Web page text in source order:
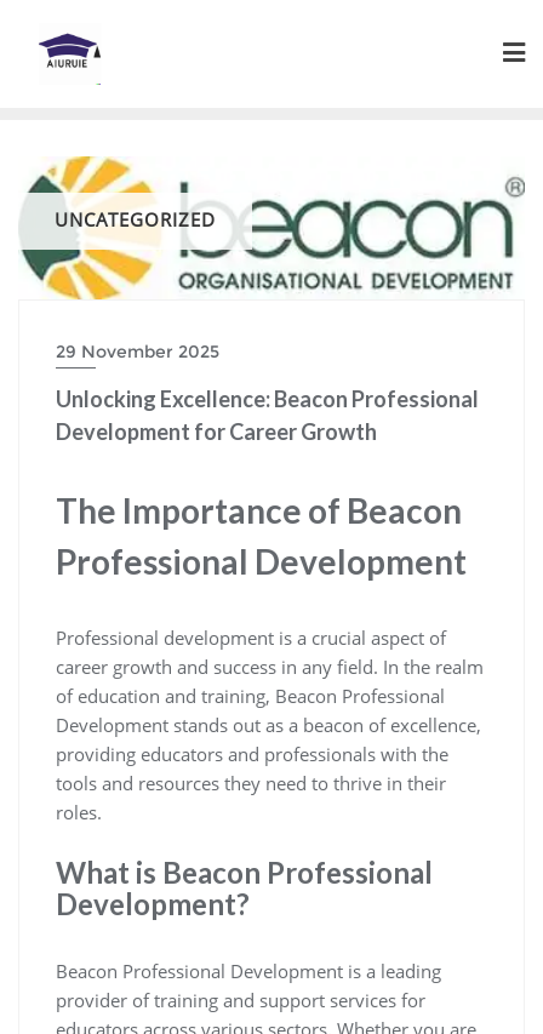
content
UNCATEGORIZED
29 November 2025
Unlocking Excellence: Beacon Professional
Development for Career Growth
The Importance of Beacon
Professional Development
Professional development is a crucial aspect of
career growth and success in any field. In the realm
of education and training, Beacon Professional
Development stands out as a beacon of excellence,
providing educators and professionals with the
tools and resources they need to thrive in their
roles.
What is Beacon Professional
Development?
Beacon Professional Development is a leading
provider of training and support services for